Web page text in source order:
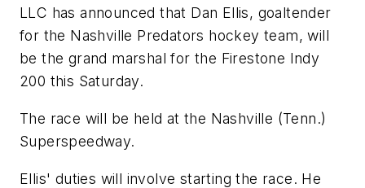
LLC has announced that Dan Ellis, goaltender
for the Nashville Predators hockey team, will
be the grand marshal for the Firestone Indy
200 this Saturday.
The race will be held at the Nashville (Tenn.)
Superspeedway.
Ellis' duties will involve starting the race. He